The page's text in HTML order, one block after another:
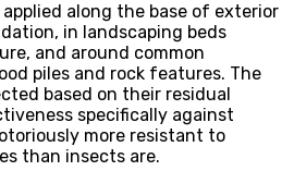
along the base of exterior
in landscaping beds
and around common
piles and rock features. The
based on their residual
specifically against
more resistant to
than insects are.